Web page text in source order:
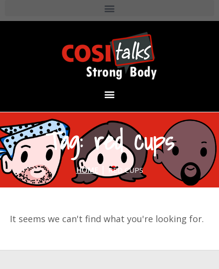
Tag: red cups
HOME | RED CUPS
It seems we can't find what you're looking for.